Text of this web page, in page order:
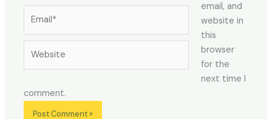
email, and
website in
this
browser
for the
next time I
comment.